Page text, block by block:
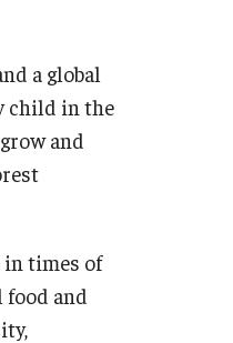
a global
child in the
and
in times of
and